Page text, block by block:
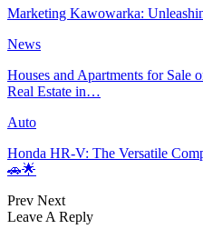
Marketing Kawowarka:
News
Houses and Apartments for Sale
Real Estate in…
Auto
Honda HR-V: The Versatile
🚗🌟
Prev Next
Leave A Reply